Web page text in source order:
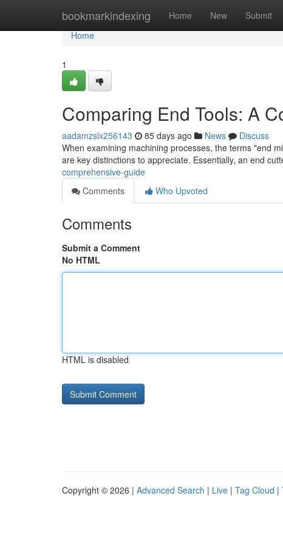
bookmarkindexing Home New Submit
Home
Home
1
Comparing End Tools: A
aadamzslx256143 85 days ago News
Discuss
When examining machining processes, the terms "end
are key distinctions to appreciate. Essentially, an end
comprehensive-guide
Comments
Who Upvoted
Comments
Submit a Comment
No HTML
HTML is disabled
Copyright © 2026 | Advanced Search | Live | Tag Cloud |